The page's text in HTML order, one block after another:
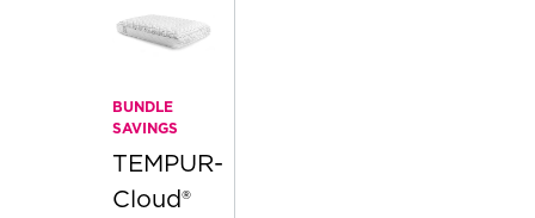
BUNDLE
SAVINGS
TEMPUR-
Cloud®